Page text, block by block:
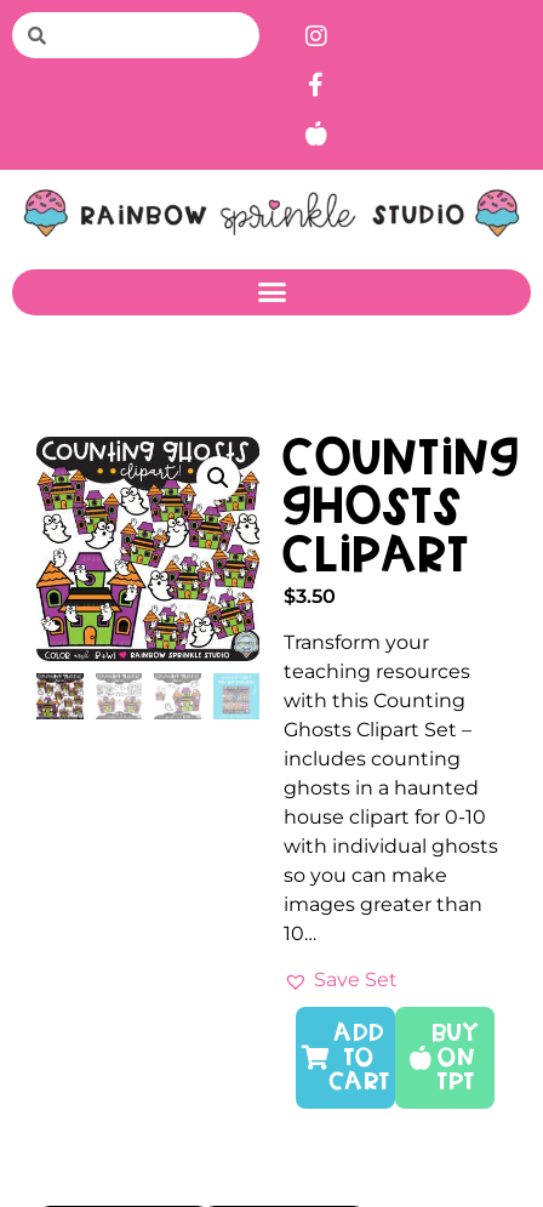
Counting
Ghosts
Clipart
$3.50
Transform your
teaching resources
with this Counting
Ghosts Clipart Set –
includes counting
ghosts in a haunted
house clipart for 0-10
with individual ghosts
so you can make
images greater than
10…
Save Set
Buy
On
TPT
ADD
TO
CART